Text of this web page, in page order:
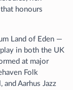
honours
Land of Eden —
in both the UK
at major
Folk
and Aarhus Jazz